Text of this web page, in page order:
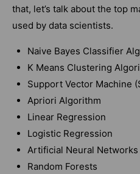
that, let’s talk about the top
used by data scientists.
Naive Bayes Classifier
K Means Clustering
Support Vector Machine
Apriori Algorithm
Linear Regression
Logistic Regression
Artificial Neural Networks
Random Forests